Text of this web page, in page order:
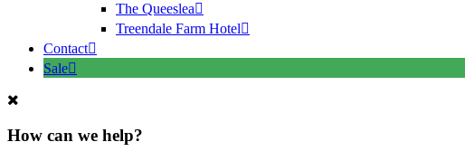
The Queeslea
Treendale Farm Hotel
Contact
Sale
How can we help?